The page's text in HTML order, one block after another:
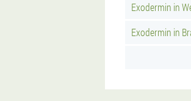
Exodermin in
Exodermin in